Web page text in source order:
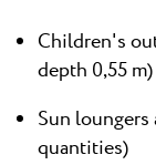
Children's
depth 0,55 m)
Sun
quantities)